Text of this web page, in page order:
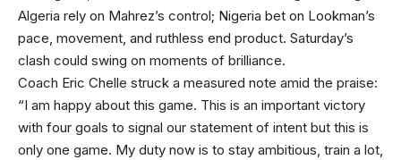
Algeria rely on Mahrez’s control; Nigeria bet on Lookman’s
pace, movement, and ruthless end product. Saturday’s
clash could swing on moments of brilliance.
Coach Eric Chelle struck a measured note amid the praise:
“I am happy about this game. This is an important victory
with four goals to signal our statement of intent but this is
only one game. My duty now is to stay ambitious, train a lot,